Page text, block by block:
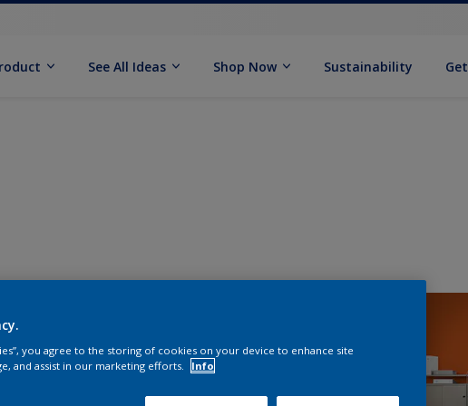
See All Ideas Shop Now Sustainability
you agree to the storing of cookies on your device to enhance site
and assist in our marketing efforts.
Info